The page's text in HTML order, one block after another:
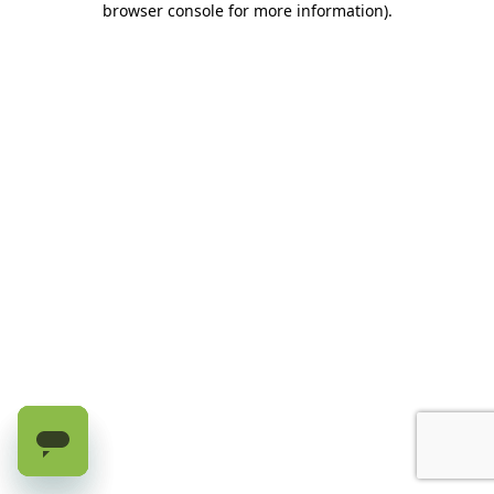
browser console for more information).